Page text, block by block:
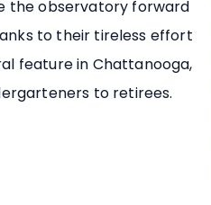
the observatory forward
to their tireless effort
feature in Chattanooga,
to retirees.